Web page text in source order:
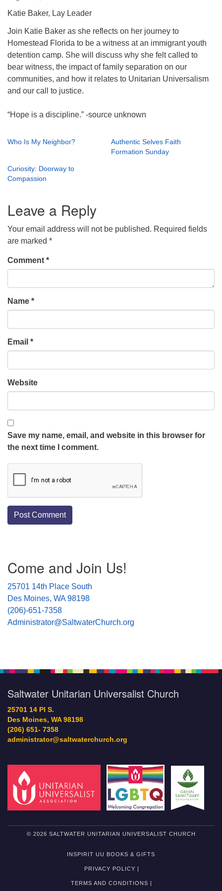
Katie Baker, Lay Leader
Join Katie Baker as she reflects on her journey to
Homestead Florida to be a witness at an immigrant youth
detention camp. She will discuss why she felt called to
bear witness, the impact of family separation on our
communities, and how it relates to Unitarian Universalism
and our call to justice.
“Hope is a discipline.” -source unknown
Who Is My Neighbor?
Authentic Selves Faith
Formation Sunday
Curiosity: Doorway to
Compassion
Leave a Reply
Your email address will not be published. Required fields
are marked *
Comment *
Name *
Email *
Website
Save my name, email, and website in this browser for
the next time I comment.
Navigation
Come and Join Us!
25701 14th Place South
Des Moines, WA 98198
(206)-651-7358
Administrator@SaltwaterChurch.org
Saltwater Unitarian Universalist Church
25701 14 Pl S.
Des Moines, WA 98198
(206) 651- 7358
administrator@saltwaterchurch.org
© 2026 SALTWATER UNITARIAN UNIVERSALIST CHURCH
INSPIRIT UU BOOKS & GIFTS
PRIVACY POLICY |
TERMS AND CONDITIONS |